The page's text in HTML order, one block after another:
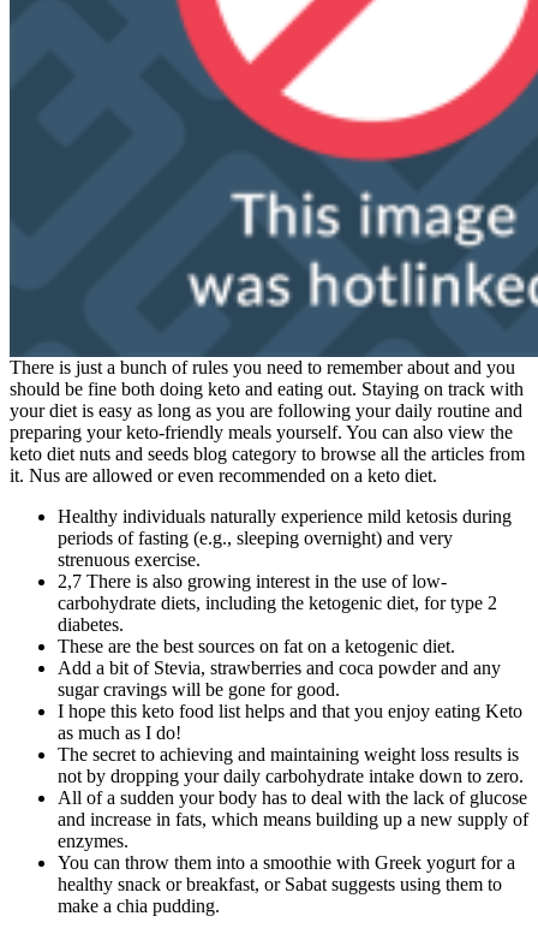
There is just a bunch of rules you need to remember about and you
should be fine both doing keto and eating out. Staying on track with
your diet is easy as long as you are following your daily routine and
preparing your keto-friendly meals yourself. You can also view the
keto diet nuts and seeds blog category to browse all the articles from
it. Nus are allowed or even recommended on a keto diet.
Healthy individuals naturally experience mild ketosis during
periods of fasting (e.g., sleeping overnight) and very
strenuous exercise.
2,7 There is also growing interest in the use of low-
carbohydrate diets, including the ketogenic diet, for type 2
diabetes.
These are the best sources on fat on a ketogenic diet.
Add a bit of Stevia, strawberries and coca powder and any
sugar cravings will be gone for good.
I hope this keto food list helps and that you enjoy eating Keto
as much as I do!
The secret to achieving and maintaining weight loss results is
not by dropping your daily carbohydrate intake down to zero.
All of a sudden your body has to deal with the lack of glucose
and increase in fats, which means building up a new supply of
enzymes.
You can throw them into a smoothie with Greek yogurt for a
healthy snack or breakfast, or Sabat suggests using them to
make a chia pudding.